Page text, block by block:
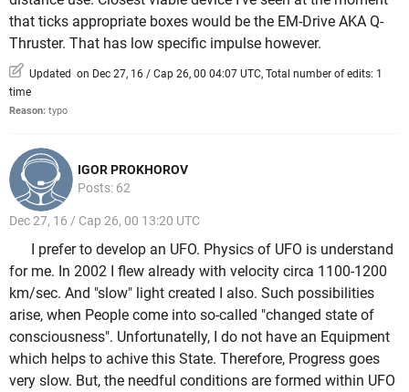
that ticks appropriate boxes would be the EM-Drive AKA Q-
Thruster. That has low specific impulse however.
Updated on Dec 27, 16 / Cap 26, 00 04:07 UTC, Total number of edits: 1
time
Reason: typo
IGOR PROKHOROV
Posts: 62
Dec 27, 16 / Cap 26, 00 13:20 UTC
I prefer to develop an UFO. Physics of UFO is understand
for me. In 2002 I flew already with velocity circa 1100-1200
km/sec. And "slow" light created I also. Such possibilities
arise, when People come into so-called "changed state of
consciousness". Unfortunatelly, I do not have an Equipment
which helps to achive this State. Therefore, Progress goes
very slow. But, the needful conditions are formed within UFO